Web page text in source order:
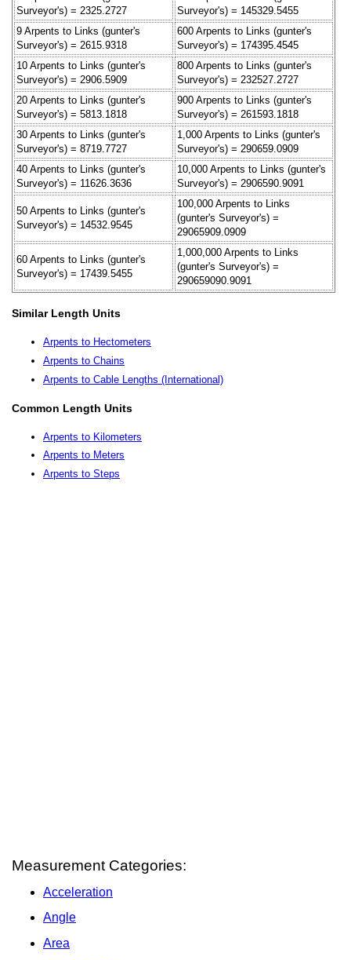
Surveyor's) = 2325.2727
Surveyor's) = 145329.5455
9 Arpents to Links (gunter's
Surveyor's) = 2615.9318
600 Arpents to Links (gunter's
Surveyor's) = 174395.4545
10 Arpents to Links (gunter's
Surveyor's) = 2906.5909
800 Arpents to Links (gunter's
Surveyor's) = 232527.2727
20 Arpents to Links (gunter's
Surveyor's) = 5813.1818
900 Arpents to Links (gunter's
Surveyor's) = 261593.1818
30 Arpents to Links (gunter's
Surveyor's) = 8719.7727
1,000 Arpents to Links (gunter's
Surveyor's) = 290659.0909
40 Arpents to Links (gunter's
Surveyor's) = 11626.3636
10,000 Arpents to Links (gunter's
Surveyor's) = 2906590.9091
50 Arpents to Links (gunter's
Surveyor's) = 14532.9545
100,000 Arpents to Links
(gunter's Surveyor's) =
29065909.0909
60 Arpents to Links (gunter's
Surveyor's) = 17439.5455
1,000,000 Arpents to Links
(gunter's Surveyor's) =
290659090.9091
Similar Length Units
Arpents to Hectometers
Arpents to Chains
Arpents to Cable Lengths (International)
Common Length Units
Arpents to Kilometers
Arpents to Meters
Arpents to Steps
Measurement Categories:
Acceleration
Angle
Area